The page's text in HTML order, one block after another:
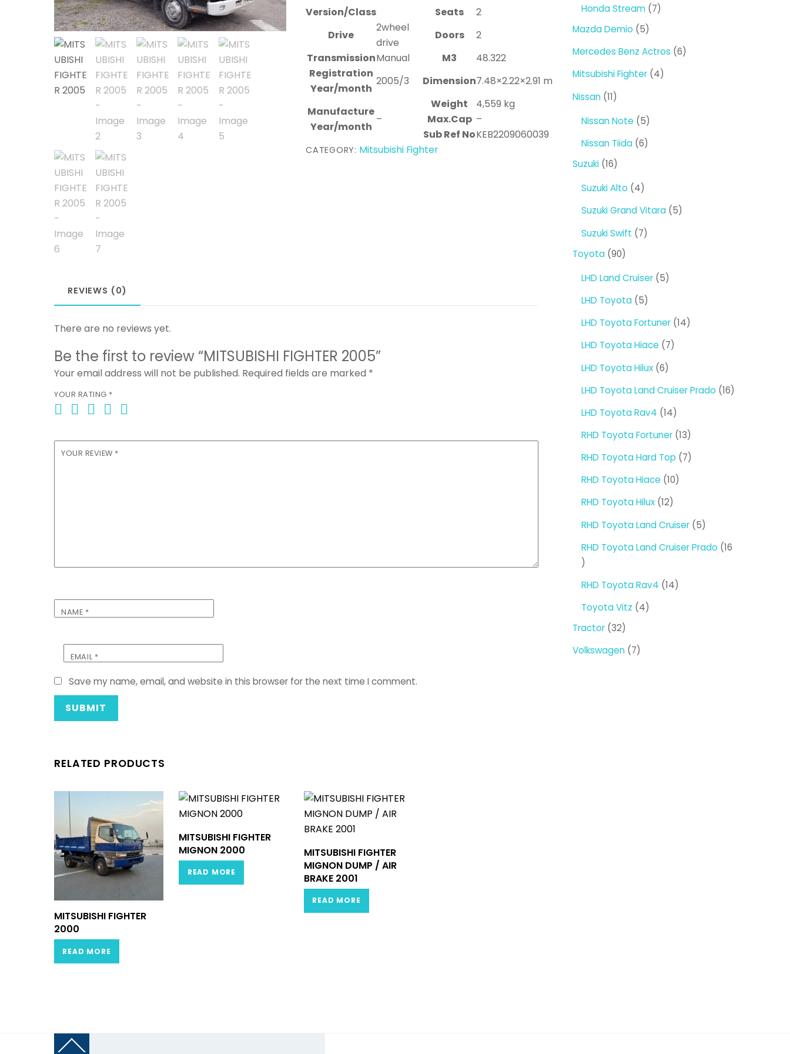
Version/Class
Seats
2
Drive
2wheel
drive
Doors
2
TransmissionManual M3
48.322
Registration
Year/month
2005/3 Dimension7.48×2.22×2.91 m
Manufacture
Year/month
–
Weight
4,559 kg
Max.Cap –
Sub Ref NoKEB2209060039
CATEGORY: Mitsubishi Fighter
REVIEWS (0)
There are no reviews yet.
Be the first to review “MITSUBISHI FIGHTER 2005”
Your email address will not be published. Required fields are marked *
YOUR RATING *
YOUR REVIEW *
NAME *
EMAIL *
Save my name, email, and website in this browser for the next time I comment.
RELATED PRODUCTS
MITSUBISHI FIGHTER
2000
READ MORE
MITSUBISHI FIGHTER
MIGNON 2000
READ MORE
MITSUBISHI FIGHTER
MIGNON DUMP / AIR
BRAKE 2001
READ MORE
Honda Stream 77
Mazda Demio 55
products
Mercedes Benz Actros 66
Mitsubishi Fighter 44
Nissan 1111
Nissan Note 55
products
Nissan Tiida 66
Suzuki 1616
Suzuki Alto 44
products
Suzuki Grand Vitara 55
Suzuki Swift 77
Toyota 9090
LHD Land Cruiser 55
LHD Toyota 55
products
LHD Toyota Fortuner 1414
LHD Toyota Hiace 77
LHD Toyota Hilux 66
LHD Toyota Land Cruiser Prado 1616
LHD Toyota Rav4 1414
products
RHD Toyota Fortuner 1313
products
RHD Toyota Hard Top 77
RHD Toyota Hiace 1010
RHD Toyota Hilux 1212
products
RHD Toyota Land Cruiser 55
products
RHD Toyota Land Cruiser Prado 16
16
RHD Toyota Rav4 1414
Toyota Vitz 44
Tractor 3232
products
Volkswagen 77